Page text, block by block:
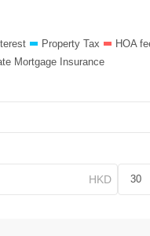
Property Tax
HOA
Mortgage Insurance